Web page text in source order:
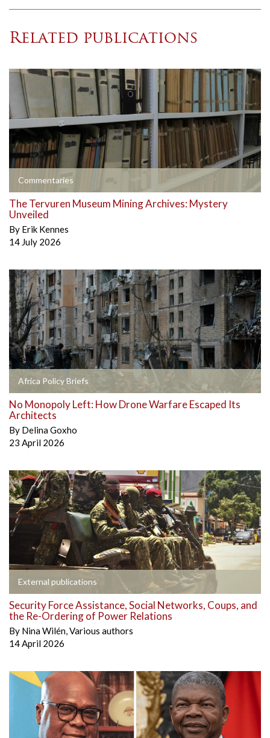
Related publications
Commentaries
The Tervuren Museum Mining Archives: Mystery
Unveiled
By Erik Kennes
14 July 2026
Africa Policy Briefs
No Monopoly Left: How Drone Warfare Escaped Its
Architects
By Delina Goxho
23 April 2026
External publications
Security Force Assistance, Social Networks, Coups, and
the Re-Ordering of Power Relations
By Nina Wilén,Various authors
14 April 2026